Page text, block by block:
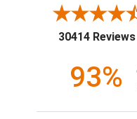
30414 Reviews
93%